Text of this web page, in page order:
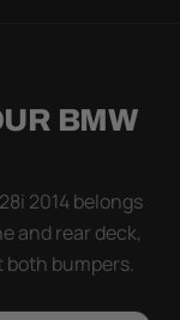
your clear
buckle
so it simply
BMW
2014 belongs
and rear deck,
bumpers.